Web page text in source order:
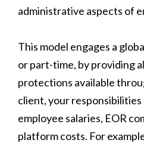
administrative aspects of
This model engages a
or part-time, by providing
protections available
client, your
employee salaries, EOR
platform costs. For